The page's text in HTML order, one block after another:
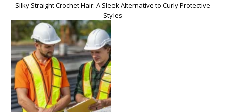
Silky Straight Crochet Hair: A Sleek Alternative to Curly Protective
Styles